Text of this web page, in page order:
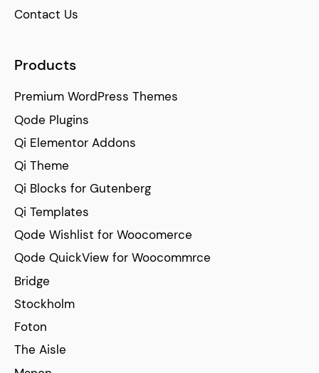
Contact Us
Products
Premium WordPress Themes
Qode Plugins
Qi Elementor Addons
Qi Theme
Qi Blocks for Gutenberg
Qi Templates
Qode Wishlist for Woocomerce
Qode QuickView for Woocommrce
Bridge
Stockholm
Foton
The Aisle